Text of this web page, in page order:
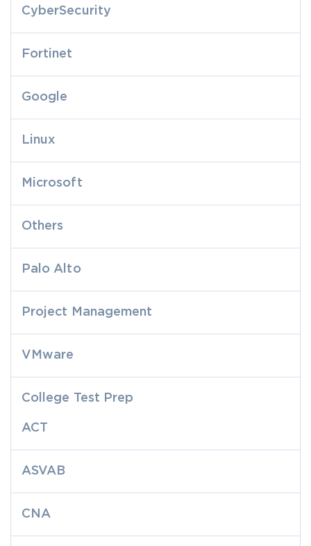
CyberSecurity
Fortinet
Google
Linux
Microsoft
Others
Palo Alto
Project Management
VMware
College Test Prep
ACT
ASVAB
CNA